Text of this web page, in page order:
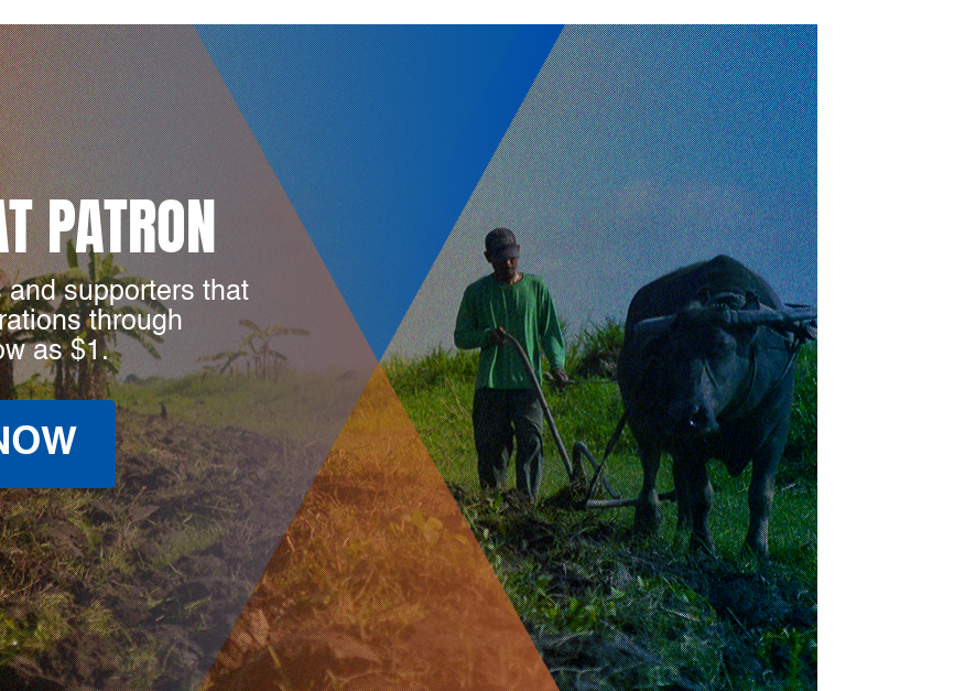
PATRON
supporters that
through
as $1.